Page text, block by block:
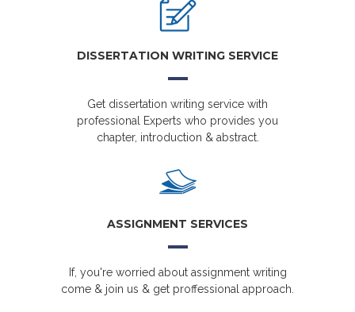
DISSERTATION WRITING SERVICE
Get dissertation writing service with
professional Experts who provides you
chapter, introduction & abstract.
ASSIGNMENT SERVICES
If, you're worried about assignment writing
come & join us & get proffessional approach.